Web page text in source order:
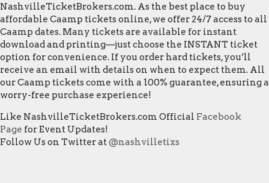
NashvilleTicketBrokers.com. As the best place to buy
affordable Caamp tickets online, we offer 24/7 access to all
Caamp dates. Many tickets are available for instant
download and printing—just choose the INSTANT ticket
option for convenience. If you order hard tickets, you’ll
receive an email with details on when to expect them. All
our Caamp tickets come with a 100% guarantee, ensuring a
worry-free purchase experience!
Like NashvilleTicketBrokers.com Official Facebook
Page for Event Updates!
Follow Us on Twitter at@nashvilletixs